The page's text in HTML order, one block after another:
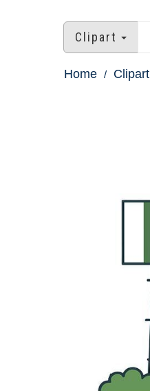
Clipart
Home Clipart